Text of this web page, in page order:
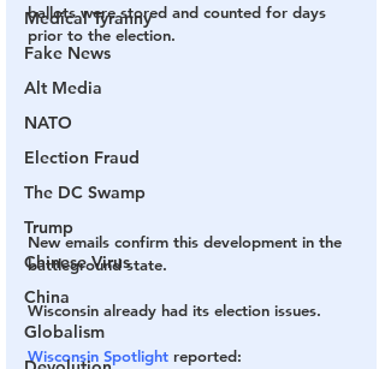
Medical Tyranny
Fake News
Alt Media
NATO
Election Fraud
The DC Swamp
Trump
Chinese Virus
China
Globalism
ballots were stored and counted for days
prior to the election.
New emails confirm this development in the
battleground state.
Wisconsin already had its election issues.
Wisconsin Spotlight reported: